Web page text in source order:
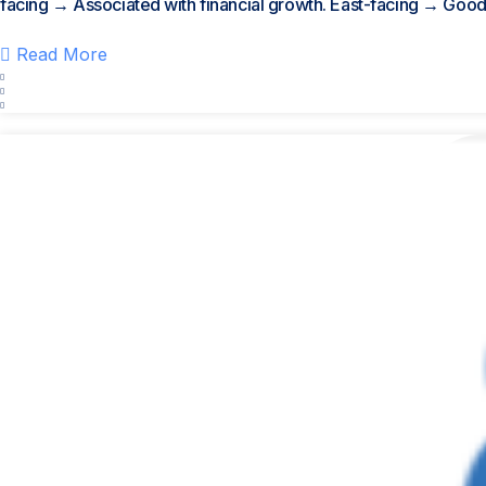
facing → Associated with financial growth. East-facing →
Read More